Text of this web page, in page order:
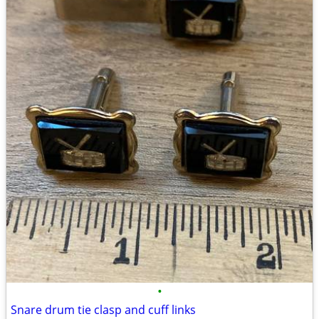
•
Snare drum tie clasp and cuff links